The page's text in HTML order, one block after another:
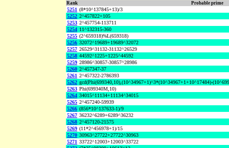
Rank Probable prime
5251 (8*10^137845+13)/3
5252 2^457822+105
5253 2^457754-113711
5254 11^132315-360
5255 (2^659318)%L(659318)
5256 32072^19689+19689^32072
5257 26529^31132-31132^26529
5258 44592^1225+1225^44592
5259 28986^30857-30857^28986
5260 2^457347-37
5261 2^457322-2786393
5262 gcd(Phi(699340,10),(10^34967+1)^3*(10^34967+1+10^17484)-
5263 Phi(699340M,10)
5264 34015^11134+11134^34015
5265 2^457240-59939
5266 (856*10^137633-1)/9
5267 36232^6289+6289^36232
5268 2^457120-21575
5269 (11*2^456978+1)/15
5270 30963^27722+27722^30963
5271 33722^12003+12003^33722